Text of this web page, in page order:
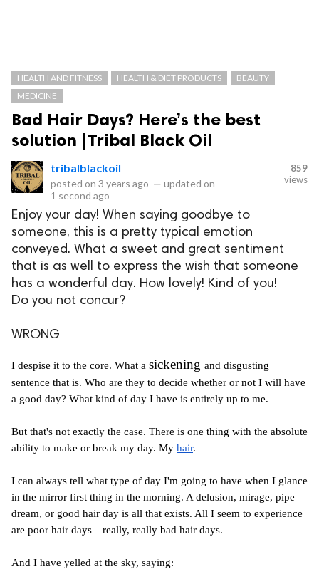
HEALTH AND FITNESS HEALTH & DIET PRODUCTS
BEAUTY
MEDICINE
Bad Hair Days? Here’s the best
solution |Tribal Black Oil
tribalblackoil
posted on 3 years ago — updated on
1 second ago
859
views
Enjoy your day! When saying goodbye to
someone, this is a pretty typical emotion
conveyed. What a sweet and great sentiment
that is as well to express the wish that someone
has a wonderful day. How lovely! Kind of you!
Do you not concur?
WRONG
I despise it to the core. What a sickening and disgusting
sentence that is. Who are they to decide whether or not I will have
a good day? What kind of day I have is entirely up to me.
But that's not exactly the case. There is one thing with the absolute
ability to make or break my day. My hair.
I can always tell what type of day I'm going to have when I glance
in the mirror first thing in the morning. A delusion, mirage, pipe
dream, or good hair day is all that exists. All I seem to experience
are poor hair days—really, really bad hair days.
And I have yelled at the sky, saying: